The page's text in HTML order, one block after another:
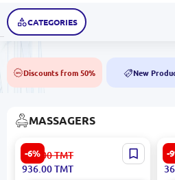
CATEGORIES
50% Discounts from 50% NEW New
MASSAGERS
-6%
YESIDO MG14 | Neck
Massager 70 min 1500mAh
996.00TMT
936.00TMT
-